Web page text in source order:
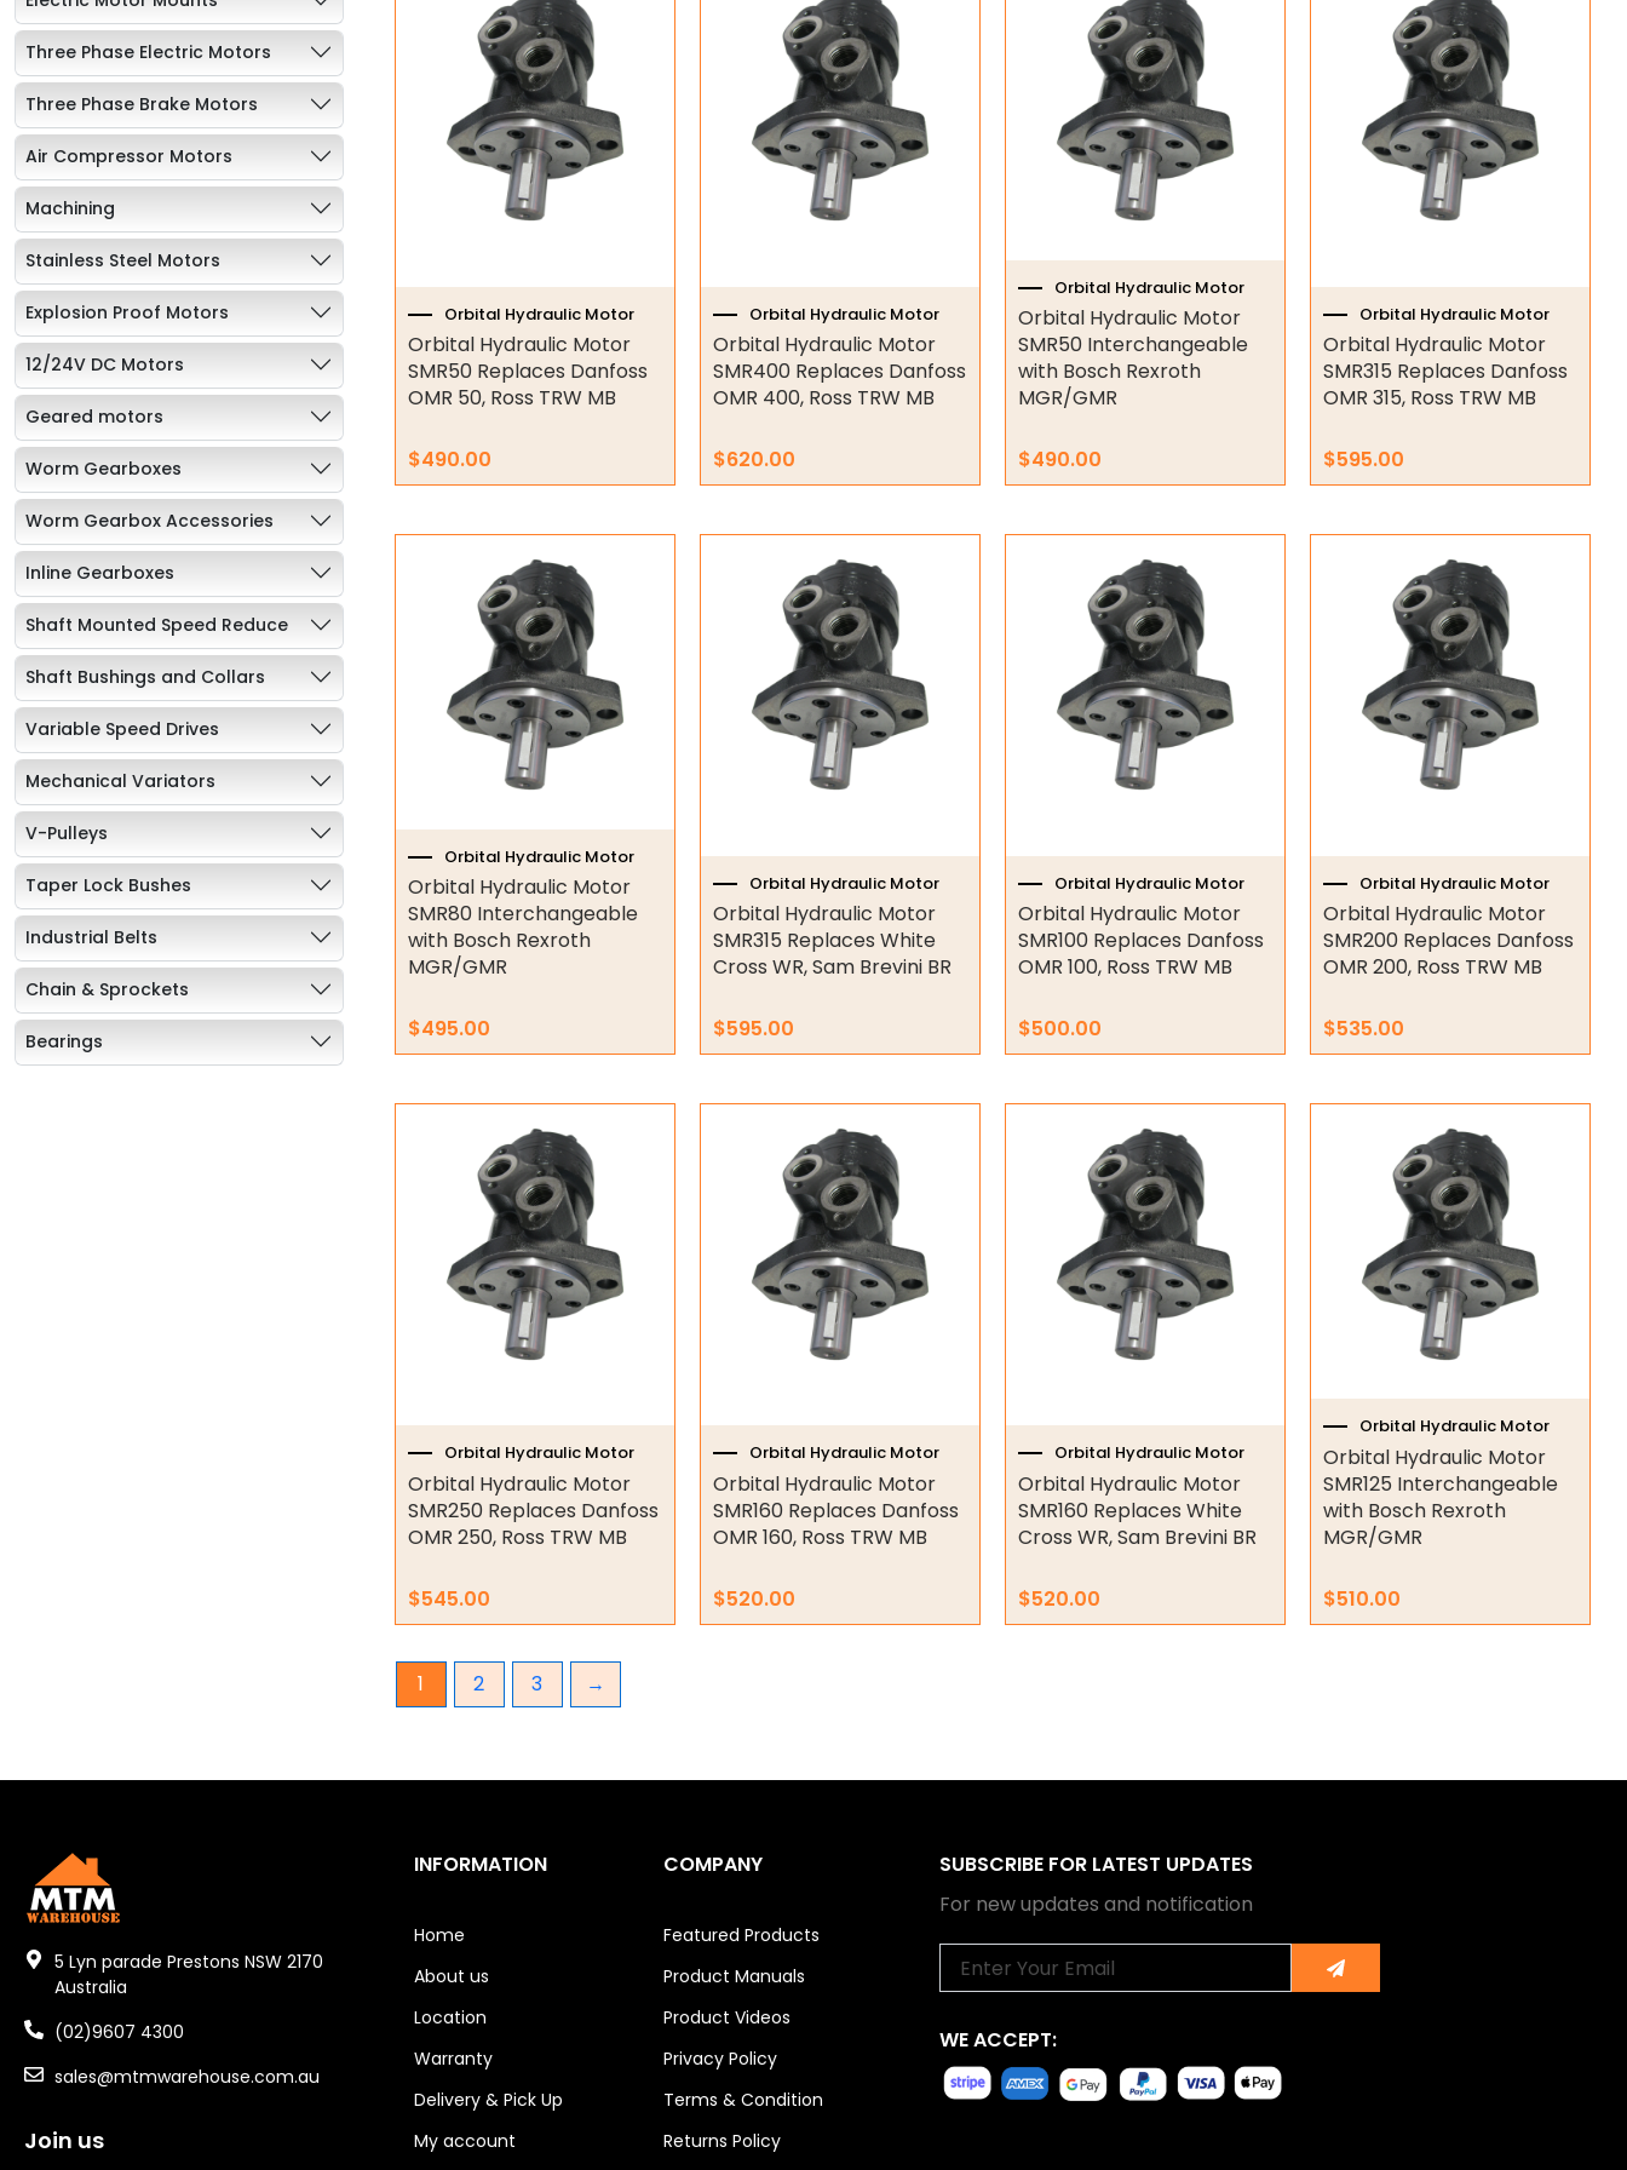
Three Phase Electric Motors
Three Phase Brake Motors
Air Compressor Motors
Machining
Stainless Steel Motors
Explosion Proof Motors
12/24V DC Motors
Geared motors
Worm Gearboxes
Worm Gearbox Accessories
Inline Gearboxes
Shaft Mounted Speed Reduce
Shaft Bushings and Collars
Variable Speed Drives
Mechanical Variators
V-Pulleys
Taper Lock Bushes
Industrial Belts
Chain & Sprockets
Bearings
SMH
SMP
SMR
SMS
SMT
SMV
SSPB
STG
STO
Orbital Hydraulic Motor
Orbital Hydraulic Motor
SMR50 Replaces Danfoss
OMR 50, Ross TRW MB
$490.00
Orbital Hydraulic Motor
Orbital Hydraulic Motor
SMR400 Replaces Danfoss
OMR 400, Ross TRW MB
$620.00
Orbital Hydraulic Motor
Orbital Hydraulic Motor
SMR50 Interchangeable
with Bosch Rexroth
MGR/GMR
$490.00
Orbital Hydraulic Motor
Orbital Hydraulic Motor
SMR315 Replaces Danfoss
OMR 315, Ross TRW MB
$595.00
Orbital Hydraulic Motor
Orbital Hydraulic Motor
SMR80 Interchangeable
with Bosch Rexroth
MGR/GMR
$495.00
Orbital Hydraulic Motor
Orbital Hydraulic Motor
SMR315 Replaces White
Cross WR, Sam Brevini BR
$595.00
Orbital Hydraulic Motor
Orbital Hydraulic Motor
SMR100 Replaces Danfoss
OMR 100, Ross TRW MB
$500.00
Orbital Hydraulic Motor
Orbital Hydraulic Motor
SMR200 Replaces Danfoss
OMR 200, Ross TRW MB
$535.00
Orbital Hydraulic Motor
Orbital Hydraulic Motor
SMR250 Replaces Danfoss
OMR 250, Ross TRW MB
$545.00
Orbital Hydraulic Motor
Orbital Hydraulic Motor
SMR160 Replaces Danfoss
OMR 160, Ross TRW MB
$520.00
Orbital Hydraulic Motor
Orbital Hydraulic Motor
SMR160 Replaces White
Cross WR, Sam Brevini BR
$520.00
Orbital Hydraulic Motor
Orbital Hydraulic Motor
SMR125 Interchangeable
with Bosch Rexroth
MGR/GMR
$510.00
1 2 3 →
5 Lyn parade Prestons NSW 2170
Australia
(02)9607 4300
sales@mtmwarehouse.com.au
Join us
INFORMATION
Home
About us
Location
Warranty
Delivery & Pick Up
My account
COMPANY
Featured Products
Product Manuals
Product Videos
Privacy Policy
Terms & Condition
Returns Policy
SUBSCRIBE FOR LATEST UPDATES
For new updates and notification
Submit
WE ACCEPT: